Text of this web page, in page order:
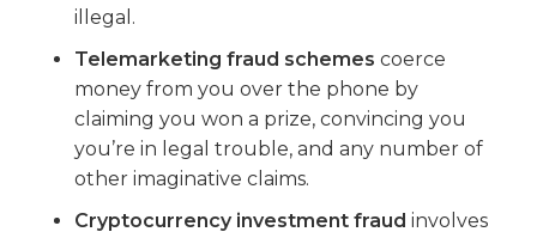
illegal.
Telemarketing fraud schemes coerce
money from you over the phone by
claiming you won a prize, convincing you
you’re in legal trouble, and any number of
other imaginative claims.
Cryptocurrency investment fraud involves